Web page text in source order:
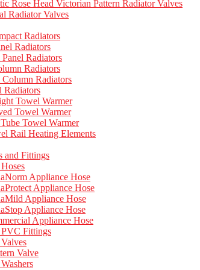
Rose Head Victorian Pattern Radiator Valves
Radiator Valves
Radiators
Radiators
Radiators
Radiators
Radiators
Radiators
Towel Warmer
Towel Warmer
Towel Warmer
Rail Heating Elements
and Fittings
Appliance Hose
Appliance Hose
Appliance Hose
Appliance Hose
Appliance Hose
Fittings
Valve